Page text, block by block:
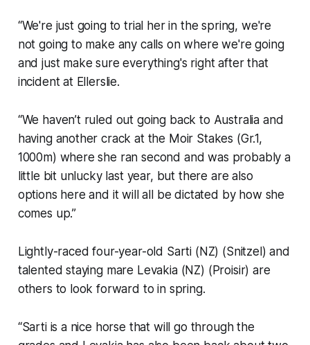
“We're just going to trial her in the spring, we're
not going to make any calls on where we're going
and just make sure everything's right after that
incident at Ellerslie.
“We haven’t ruled out going back to Australia and
having another crack at the Moir Stakes (Gr.1,
1000m) where she ran second and was probably a
little bit unlucky last year, but there are also
options here and it will all be dictated by how she
comes up.”
Lightly-raced four-year-old Sarti (NZ) (Snitzel) and
talented staying mare Levakia (NZ) (Proisir) are
others to look forward to in spring.
“Sarti is a nice horse that will go through the